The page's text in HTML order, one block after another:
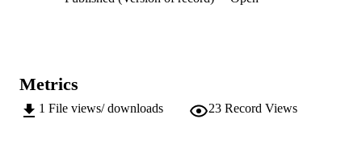
Metrics
1 File views/ downloads 23 Record Views